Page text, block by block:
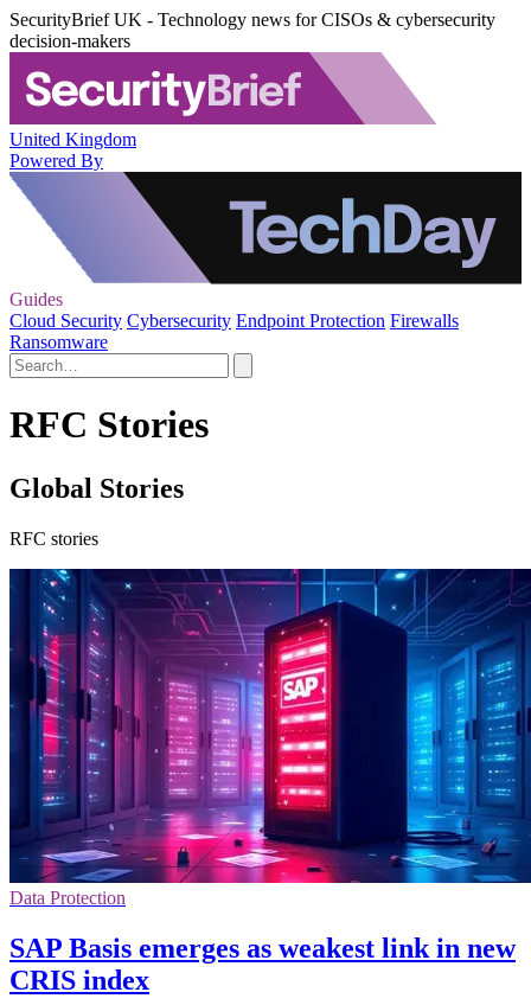
SecurityBrief UK - Technology news for CISOs & cybersecurity
decision-makers
United Kingdom
Powered By
Guides
Cloud Security Cybersecurity Endpoint Protection Firewalls
Ransomware
RFC Stories
Global Stories
RFC stories
Data Protection
SAP Basis emerges as weakest link in new
CRIS index